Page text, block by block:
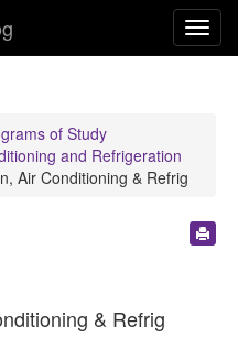
of Study
and Refrigeration
Air Conditioning & Refrig
& Refrig